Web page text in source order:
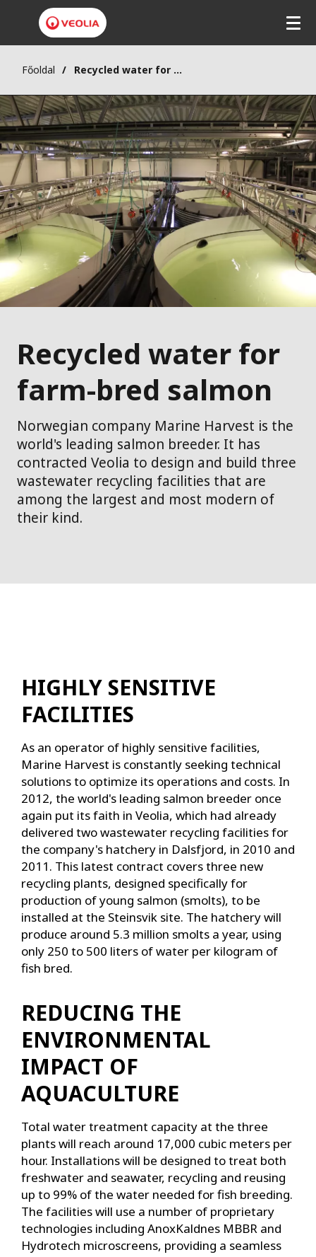
Főoldal Recycled water for farm-bred salmon
Recycled water for
farm-bred salmon
Norwegian company Marine Harvest is the
world's leading salmon breeder. It has
contracted Veolia to design and build three
wastewater recycling facilities that are
among the largest and most modern of
their kind.
HIGHLY SENSITIVE
FACILITIES
As an operator of highly sensitive facilities,
Marine Harvest is constantly seeking technical
solutions to optimize its operations and costs. In
2012, the world's leading salmon breeder once
again put its faith in Veolia, which had already
delivered two wastewater recycling facilities for
the company's hatchery in Dalsfjord, in 2010 and
2011. This latest contract covers three new
recycling plants, designed specifically for
production of young salmon (smolts), to be
installed at the Steinsvik site. The hatchery will
produce around 5.3 million smolts a year, using
only 250 to 500 liters of water per kilogram of
fish bred.
REDUCING THE
ENVIRONMENTAL
IMPACT OF
AQUACULTURE
Total water treatment capacity at the three
plants will reach around 17,000 cubic meters per
hour. Installations will be designed to treat both
freshwater and seawater, recycling and reusing
up to 99% of the water needed for fish breeding.
The facilities will use a number of proprietary
technologies including AnoxKaldnes MBBR and
Hydrotech microscreens, providing a seamless